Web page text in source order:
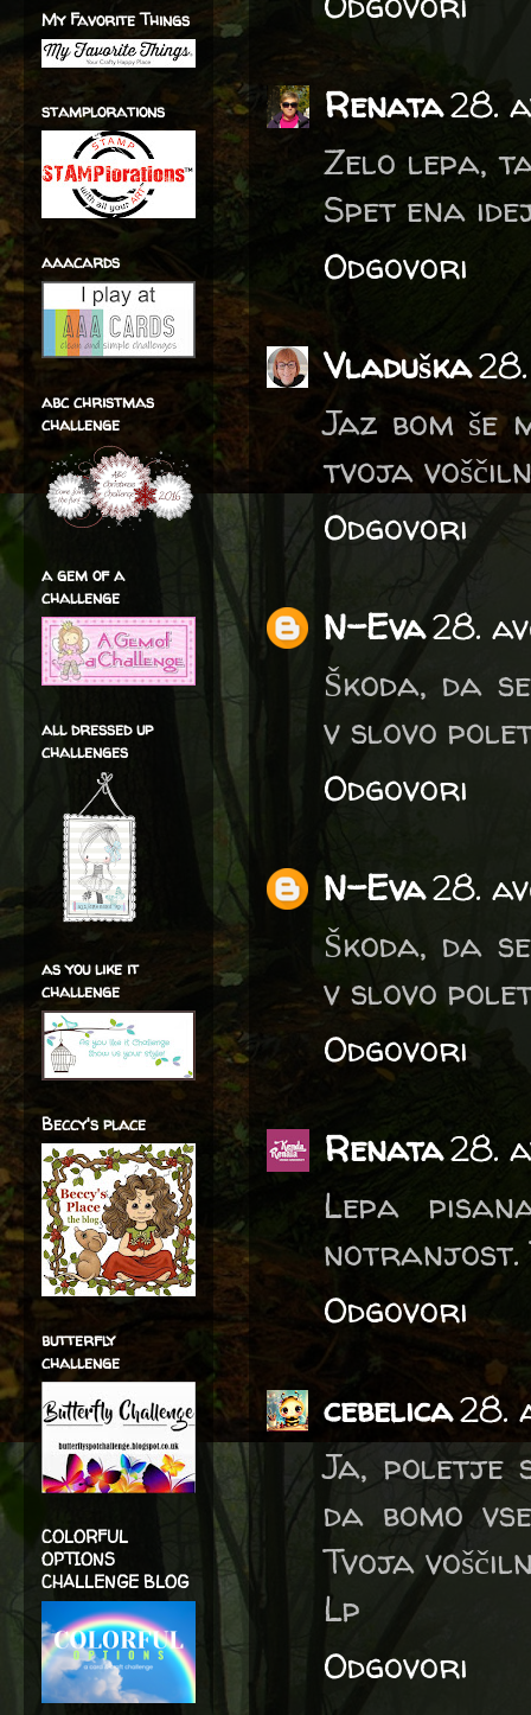
Renata28.
Zelo lepa,
Spet ena
Odgovori
Vladuška
Jaz bom
tvoja
Odgovori
N-Eva28.
Škoda, da
v slovo
Odgovori
N-Eva28.
Škoda, da
v slovo
Odgovori
Renata28.
Lepa
notranjost.
Odgovori
cebelica28.
Ja, poletje
da bomo
Tvoja
Lp
Odgovori
My Favorite Things
stamplorations
aaacards
abc christmas
challenge
a gem of a
challenge
all dressed up
challenges
as you like it
challenge
Beccy's place
butterfly
challenge
COLORFUL
OPTIONS
CHALLENGE BLOG